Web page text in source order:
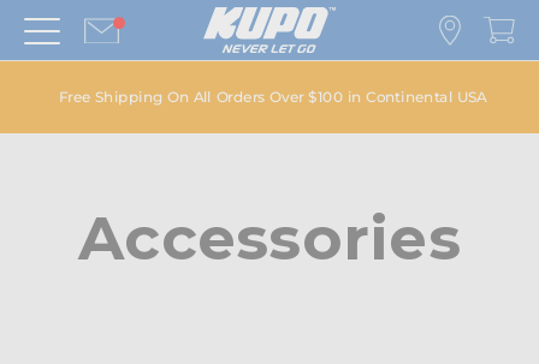
Free Shipping On All Orders Over $100 in Continental USA
Accessories